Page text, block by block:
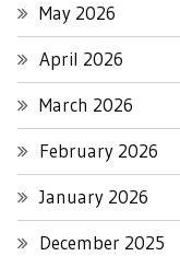
May 2026
April 2026
March 2026
February 2026
January 2026
December 2025